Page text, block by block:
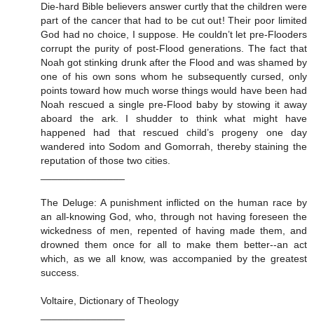
Die-hard Bible believers answer curtly that the children were
part of the cancer that had to be cut out! Their poor limited
God had no choice, I suppose. He couldn’t let pre-Flooders
corrupt the purity of post-Flood generations. The fact that
Noah got stinking drunk after the Flood and was shamed by
one of his own sons whom he subsequently cursed, only
points toward how much worse things would have been had
Noah rescued a single pre-Flood baby by stowing it away
aboard the ark. I shudder to think what might have
happened had that rescued child’s progeny one day
wandered into Sodom and Gomorrah, thereby staining the
reputation of those two cities.
The Deluge: A punishment inflicted on the human race by
an all-knowing God, who, through not having foreseen the
wickedness of men, repented of having made them, and
drowned them once for all to make them better--an act
which, as we all know, was accompanied by the greatest
success.
Voltaire, Dictionary of Theology